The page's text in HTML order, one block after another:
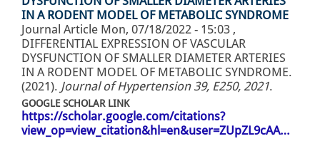
IN A RODENT MODEL OF METABOLIC SYNDROME
Journal Article Mon, 07/18/2022 - 15:03 ,
DIFFERENTIAL EXPRESSION OF VASCULAR
DYSFUNCTION OF SMALLER DIAMETER ARTERIES
IN A RODENT MODEL OF METABOLIC SYNDROME.
(2021). Journal of Hypertension 39, E250, 2021.
GOOGLE SCHOLAR LINK
https://scholar.google.com/citations?
view_op=view_citation&hl=en&user=ZUpZL9cAA…